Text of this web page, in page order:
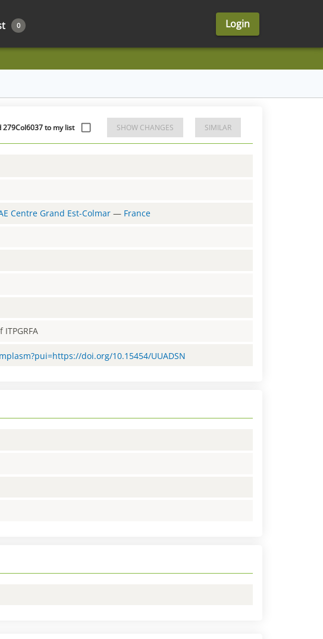
0 Login
279Col6037 to my list SHOW CHANGES SIMILAR
Centre Grand Est-Colmar — France
doi.org/10.15454/UUADSN